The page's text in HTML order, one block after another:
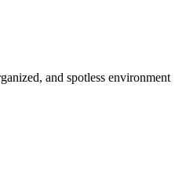
and spotless environment